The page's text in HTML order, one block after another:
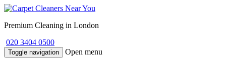
Premium Cleaning in London
020 3404 0500
Toggle navigation Open menu